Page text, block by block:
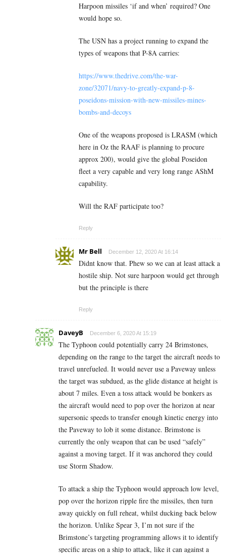
Harpoon missiles ‘if and when’ required? One
would hope so.
The USN has a project running to expand the
types of weapons that P-8A carries:
https://www.thedrive.com/the-war-
zone/32071/navy-to-greatly-expand-p-8-
poseidons-mission-with-new-missiles-mines-
bombs-and-decoys
One of the weapons proposed is LRASM (which
here in Oz the RAAF is planning to procure
approx 200), would give the global Poseidon
fleet a very capable and very long range AShM
capability.
Will the RAF participate too?
Reply
Mr Bell December 12, 2020 At 16:14
Didnt know that. Phew so we can at least attack a
hostile ship. Not sure harpoon would get through
but the principle is there
Reply
DaveyB December 6, 2020 At 15:19
The Typhoon could potentially carry 24 Brimstones,
depending on the range to the target the aircraft needs to
travel unrefueled. It would never use a Paveway unless
the target was subdued, as the glide distance at height is
about 7 miles. Even a toss attack would be bonkers as
the aircraft would need to pop over the horizon at near
supersonic speeds to transfer enough kinetic energy into
the Paveway to lob it some distance. Brimstone is
currently the only weapon that can be used “safely”
against a moving target. If it was anchored they could
use Storm Shadow.
To attack a ship the Typhoon would approach low level,
pop over the horizon ripple fire the missiles, then turn
away quickly on full reheat, whilst ducking back below
the horizon. Unlike Spear 3, I’m not sure if the
Brimstone’s targeting programming allows it to identify
specific areas on a ship to attack, like it can against a